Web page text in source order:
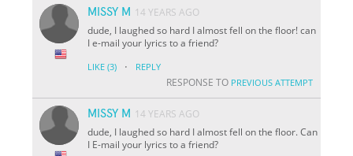
MISSY M 14 YEARS AGO
dude, I laughed so hard I almost fell on the floor! can
I e-mail your lyrics to a friend?
LIKE (3) · REPLY
RESPONSE TO PREVIOUS ATTEMPT
MISSY M 14 YEARS AGO
dude, I laughed so hard I almost fell on the floor. Can
I E-mail your lyrics to a friend?